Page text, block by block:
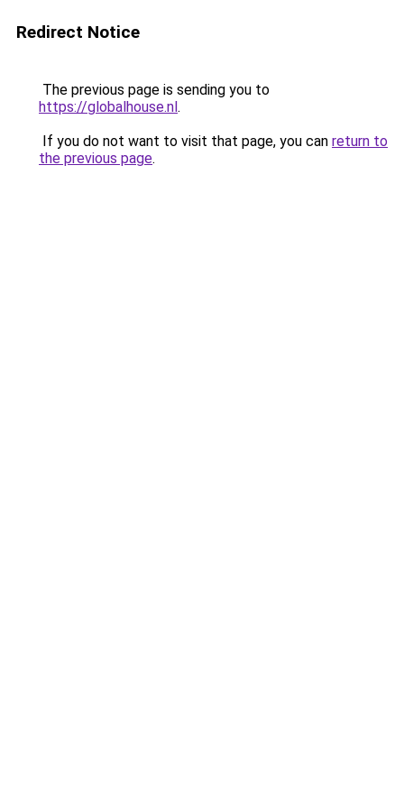
Redirect Notice
The previous page is sending you to
https://globalhouse.nl.
If you do not want to visit that page, you can return to
the previous page.